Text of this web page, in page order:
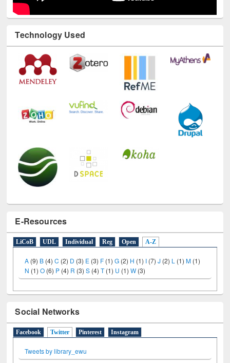
Technology Used
E-Resources
LiCoB UDL Individual Reg Open A-Z
A (9) B (4)C (2) D (3) E (3) F (1)G (2) H (1) I (7)J (2) L (1)M (1)
N (1)O (6) P (4) R (3)S (4) T (1) U (1)W (3)
Social Networks
Facebook Twitter (active tab)
Pinterest Instagram
Tweets by library_ewu